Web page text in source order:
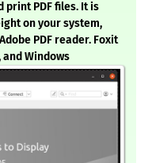
print PDF files. It is
on your system,
PDF reader. Foxit
Windows